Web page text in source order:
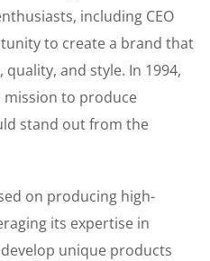
including CEO
to create a brand that
and style. In 1994,
to produce
stand out from the
on producing high-
its expertise in
unique products